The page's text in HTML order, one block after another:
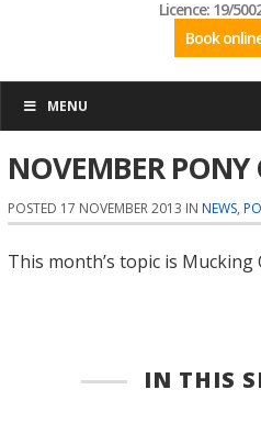
Licence: 19/
Book
MENU
NOVEMBER PONY
POSTED 17 NOVEMBER 2013 IN NEWS,
This month’s topic is Mucking
IN THIS